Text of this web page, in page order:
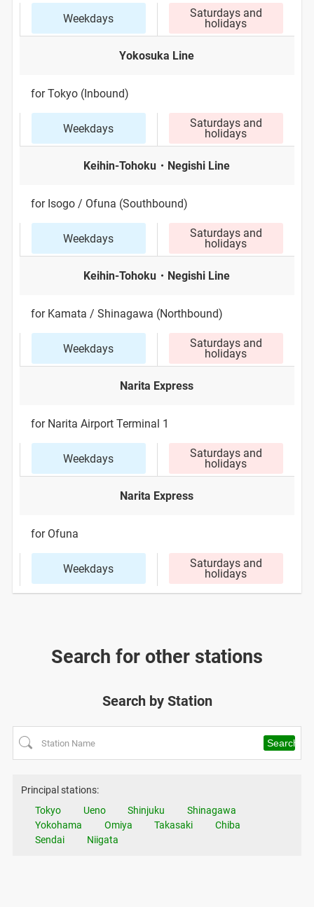
Weekdays Saturdays and
holidays
Yokosuka Line
for Tokyo (Inbound)
Weekdays Saturdays and
holidays
Keihin-Tohoku・Negishi Line
for Isogo / Ofuna (Southbound)
Weekdays Saturdays and
holidays
Keihin-Tohoku・Negishi Line
for Kamata / Shinagawa (Northbound)
Weekdays Saturdays and
holidays
Narita Express
for Narita Airport Terminal 1
Weekdays Saturdays and
holidays
Narita Express
for Ofuna
Weekdays Saturdays and
holidays
Search for other stations
Search by Station
Principal stations:
Tokyo
Ueno Shinjuku
Shinagawa
Yokohama
Omiya Takasaki
Chiba
Sendai
Niigata